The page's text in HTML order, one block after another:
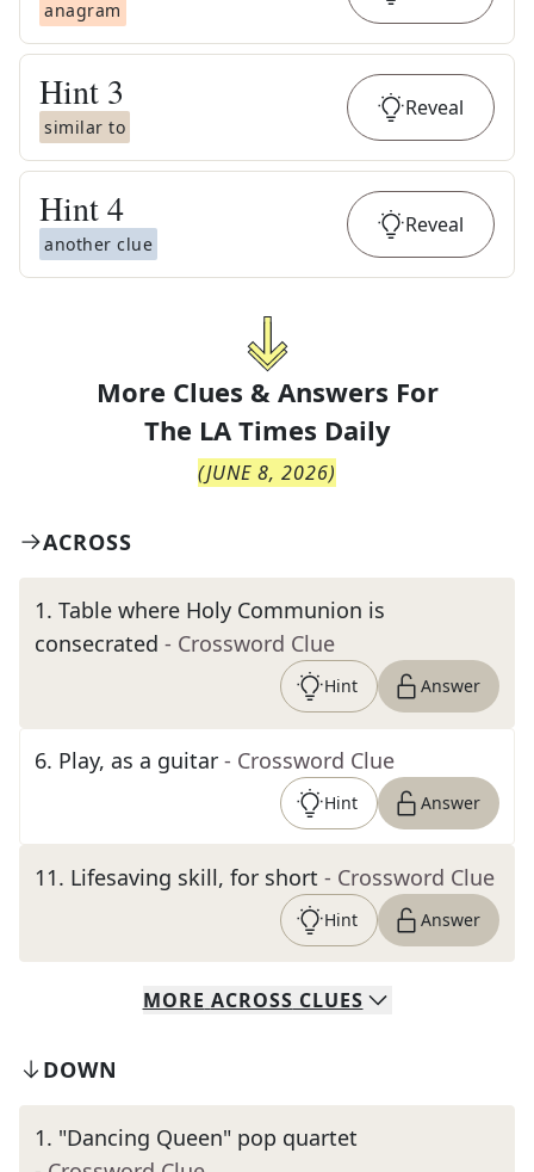
anagram
Hint 3
similar to
Reveal
Hint4
another clue
Reveal
More Clues & Answers For
The LA Times Daily
(JUNE 8, 2026)
ACROSS
1. Table where Holy Communion is
consecrated - Crossword Clue
Hint Answer
6. Play, as a guitar - Crossword Clue
Hint Answer
11. Lifesaving skill, for short - Crossword Clue
Hint Answer
MORE ACROSS CLUES
DOWN
1. "Dancing Queen" pop quartet